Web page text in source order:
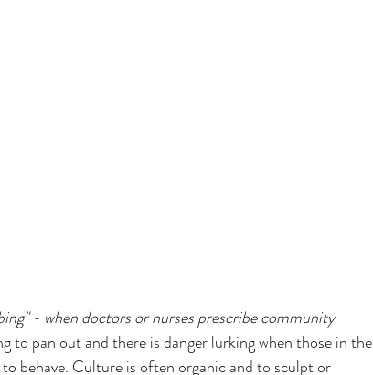
- when doctors or nurses prescribe community
to pan out and there is danger lurking when those in the
behave. Culture is often organic and to sculpt or